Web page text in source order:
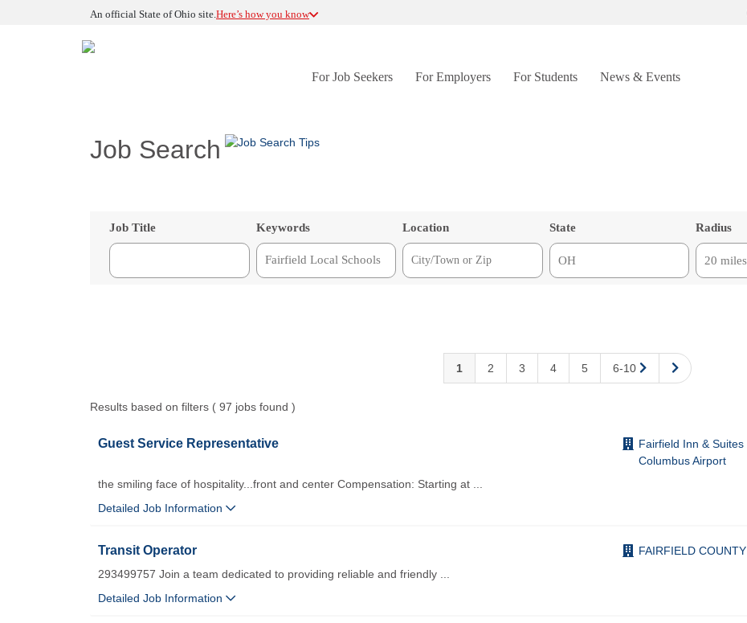
An official State of Ohio site.Here’s how you know
For Job Seekers For Employers For Students News & Events
Job Search
Job Title Keywords Location State Radius
1 2 3 4 5 6-10
Results based on filters ( 97 jobs found )
Guest Service Representative
Fairfield Inn & Suites
Columbus Airport
the smiling face of hospitality...front and center Compensation: Starting at ...
Detailed Job Information
Transit Operator FAIRFIELD COUNTY
293499757 Join a team dedicated to providing reliable and friendly ...
Detailed Job Information